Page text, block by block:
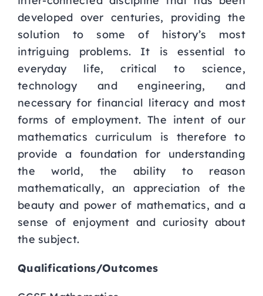
Parents
Students
Key Dates
Job Vacancies
developed over centuries, providing the
solution to some of history’s most
intriguing problems. It is essential to
everyday life, critical to science,
technology and engineering, and
necessary for financial literacy and most
forms of employment. The intent of our
mathematics curriculum is therefore to
provide a foundation for understanding
the world, the ability to reason
mathematically, an appreciation of the
beauty and power of mathematics, and a
sense of enjoyment and curiosity about
the subject.
Qualifications/Outcomes